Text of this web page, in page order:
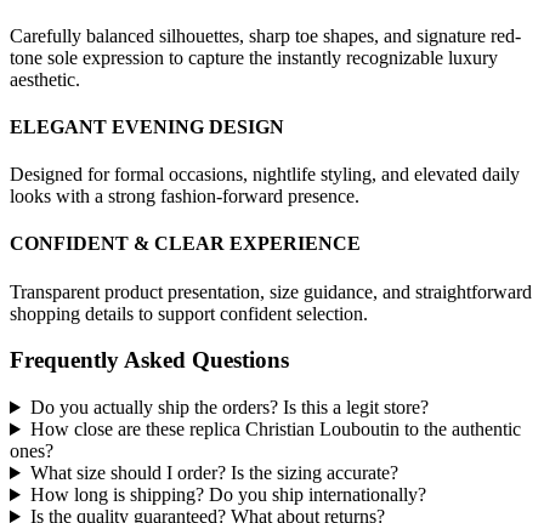
Carefully balanced silhouettes, sharp toe shapes, and signature red-
tone sole expression to capture the instantly recognizable luxury
aesthetic.
ELEGANT EVENING DESIGN
Designed for formal occasions, nightlife styling, and elevated daily
looks with a strong fashion-forward presence.
CONFIDENT & CLEAR EXPERIENCE
Transparent product presentation, size guidance, and straightforward
shopping details to support confident selection.
Frequently Asked Questions
Do you actually ship the orders? Is this a legit store?
How close are these replica Christian Louboutin to the authentic
ones?
What size should I order? Is the sizing accurate?
How long is shipping? Do you ship internationally?
Is the quality guaranteed? What about returns?